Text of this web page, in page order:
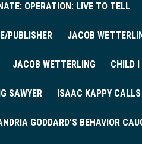
OPERATION: LIVE TO TELL
PUBLISHER JACOB
JACOB WETTERLING CHILD I
SAWYER ISAAC KAPPY
GODDARD’S BEHAVIOR